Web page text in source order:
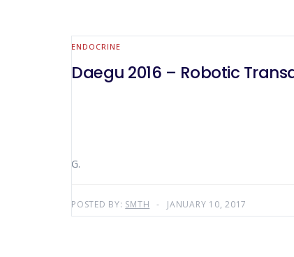
ENDOCRINE
Daegu 2016 – Robotic
G.
POSTED BY: SMTH JANUARY 10, 2017